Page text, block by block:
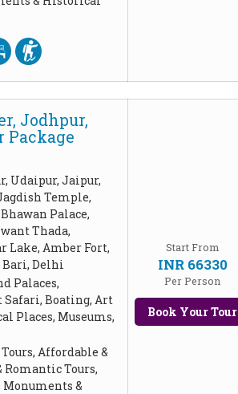
Jodhpur,
Package
Udaipur, Jaipur,
Temple,
Palace,
Thada,
Lake, Amber Fort,
Delhi
Palaces,
Boating, Art
Places, Museums,
Affordable &
Romantic Tours,
Monuments &
Start From
INR 66330
Per Person
Book Your Tour